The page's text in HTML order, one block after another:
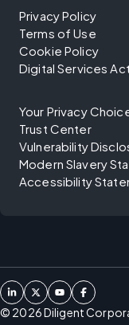
Privacy Policy
Terms of Use
Cookie Policy
Digital Services Act
Your Privacy
Trust Center
Vulnerability
Modern Slavery
Accessibility
© 2026Diligent